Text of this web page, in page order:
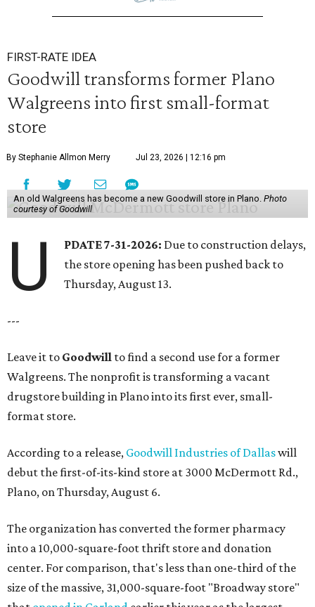
FIRST-RATE IDEA
Goodwill transforms former Plano
Walgreens into first small-format
store
By Stephanie Allmon Merry Jul 23, 2026 | 12:16 pm
An old Walgreens has become a new Goodwill store in Plano. Photo
courtesy of Goodwill
U PDATE 7-31-2026: Due to construction delays,
the store opening has been pushed back to
Thursday, August 13.
---
Leave it to Goodwill to find a second use for a former
Walgreens. The nonprofit is transforming a vacant
drugstore building in Plano into its first ever, small-
format store.
According to a release, Goodwill Industries of Dallaswill
debut the first-of-its-kind store at 3000 McDermott Rd.,
Plano, on Thursday, August 6.
The organization has converted the former pharmacy
into a 10,000-square-foot thrift store and donation
center. For comparison, that's less than one-third of the
size of the massive, 31,000-square-foot "Broadway store"